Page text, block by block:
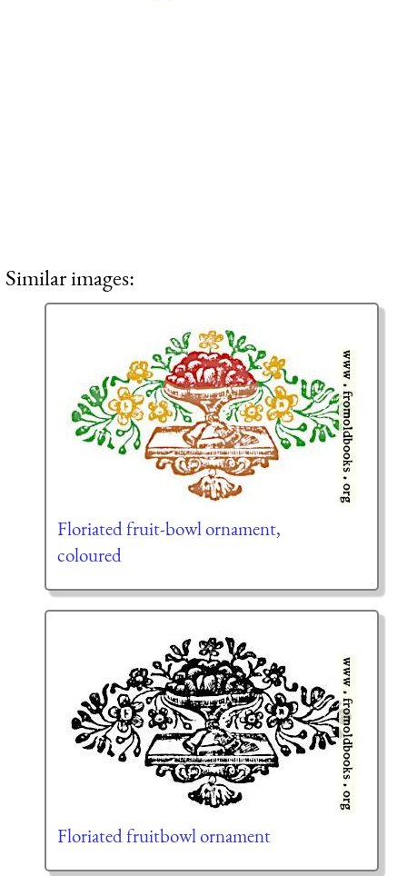
Similar images:
Floriated fruit-bowl ornament,
coloured
Floriated fruitbowl ornament